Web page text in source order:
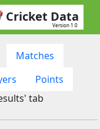
Cricket Data
Version 1.0
Matches
Points
tab